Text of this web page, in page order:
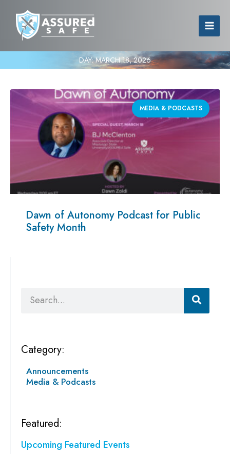
DAY:MARCH 18, 2026
MEDIA & PODCASTS
Dawn of Autonomy Podcast for Public
Safety Month
Category:
Announcements
Media & Podcasts
Featured:
Upcoming Featured Events